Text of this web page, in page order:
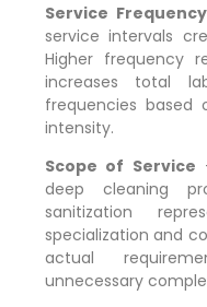
Service Frequency
service intervals
Higher frequency
increases total
frequencies
intensity.
Scope of Service
deep cleaning
sanitization
specialization and
actual
unnecessary